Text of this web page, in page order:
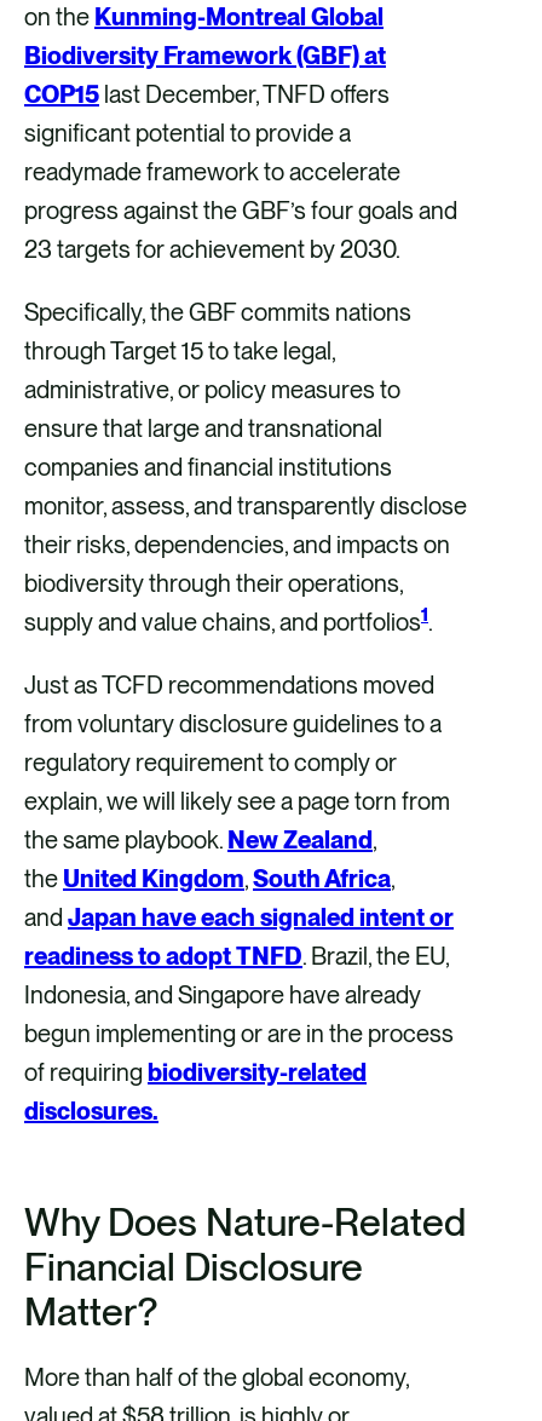
on the Kunming-Montreal Global
Biodiversity Framework (GBF) at
COP15 last December, TNFD offers
significant potential to provide a
readymade framework to accelerate
progress against the GBF’s four goals and
23 targets for achievement by 2030.
Specifically, the GBF commits nations
through Target 15 to take legal,
administrative, or policy measures to
ensure that large and transnational
companies and financial institutions
monitor, assess, and transparently disclose
their risks, dependencies, and impacts on
biodiversity through their operations,
supply and value chains, and portfolios1.
Just as TCFD recommendations moved
from voluntary disclosure guidelines to a
regulatory requirement to comply or
explain, we will likely see a page torn from
the same playbook. New Zealand,
the United Kingdom,South Africa,
and Japan have each signaled intent or
readiness to adopt TNFD. Brazil, the EU,
Indonesia, and Singapore have already
begun implementing or are in the process
of requiring biodiversity-related
disclosures.
Why Does Nature-Related
Financial Disclosure
Matter?
More than half of the global economy,